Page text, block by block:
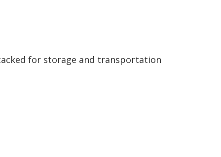
for storage and transportation